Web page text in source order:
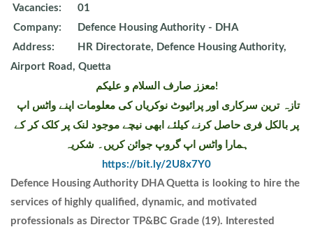
Vacancies:
01
Company:
Defence Housing Authority - DHA
Address:
HR Directorate, Defence Housing Authority,
Airport Road, Quetta
معزز صارف السلام و علیکم!
پر بالکل فری حاصل کرنے کیلئے ابھی نیچے موجود لنک پر کلک کر کے
ہمارا واٹس اپ گروپ جوائن کریں۔ شکریہ
https://bit.ly/2U8x7Y0
Defence Housing Authority DHA Quetta is looking to hire the
services of highly qualified, dynamic, and motivated
professionals as Director TP&BC Grade (19). Interested